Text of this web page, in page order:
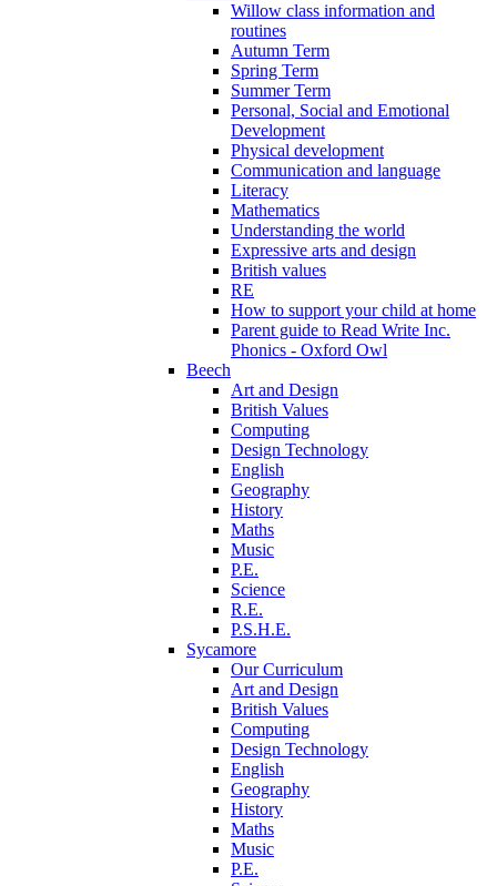
Willow class information and
routines
Autumn Term
Spring Term
Summer Term
Personal, Social and Emotional
Development
Physical development
Communication and language
Literacy
Mathematics
Understanding the world
Expressive arts and design
British values
RE
How to support your child at home
Parent guide to Read Write Inc.
Phonics - Oxford Owl
Beech
Art and Design
British Values
Computing
Design Technology
English
Geography
History
Maths
Music
P.E.
Science
R.E.
P.S.H.E.
Sycamore
Our Curriculum
Art and Design
British Values
Computing
Design Technology
English
Geography
History
Maths
Music
P.E.